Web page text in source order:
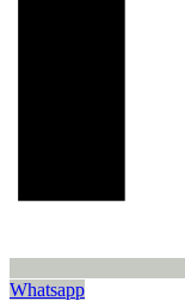
Whatsapp